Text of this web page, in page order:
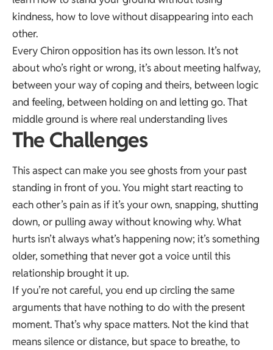
kindness, how to love without disappearing into each
other.
Every Chiron opposition has its own lesson. It’s not
about who’s right or wrong, it’s about meeting halfway,
between your way of coping and theirs, between logic
and feeling, between holding on and letting go. That
middle ground is where real understanding lives
The Challenges
This aspect can make you see ghosts from your past
standing in front of you. You might start reacting to
each other’s pain as if it’s your own, snapping, shutting
down, or pulling away without knowing why. What
hurts isn’t always what’s happening now; it’s something
older, something that never got a voice until this
relationship brought it up.
If you’re not careful, you end up circling the same
arguments that have nothing to do with the present
moment. That’s why space matters. Not the kind that
means silence or distance, but space to breathe, to